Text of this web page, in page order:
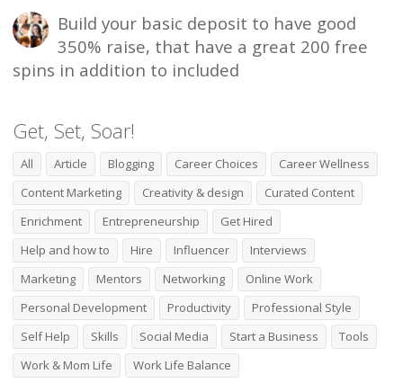
Build your basic deposit to have good
350% raise, that have a great 200 free
spins in addition to included
Get, Set, Soar!
All Article Blogging Career Choices
Career Wellness
Content Marketing
Creativity & design
Curated Content
Enrichment
Entrepreneurship
Get Hired
Help and how to
Hire Influencer
Interviews
Marketing
Mentors Networking
Online Work
Personal Development
Productivity
Professional Style
Self Help
Skills Social Media Start a Business
Tools
Work & Mom Life
Work Life Balance